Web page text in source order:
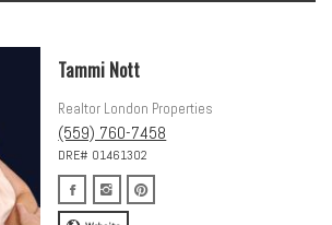
Tammi Nott
Realtor London Properties
(559) 760-7458
DRE# 01461302